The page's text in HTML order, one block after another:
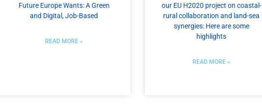
Future Europe Wants: A Green
and Digital, Job-Based
READ MORE »
our EU H2020 project on coastal-
rural collaboration and land-sea
synergies: Here are some
highlights
READ MORE »